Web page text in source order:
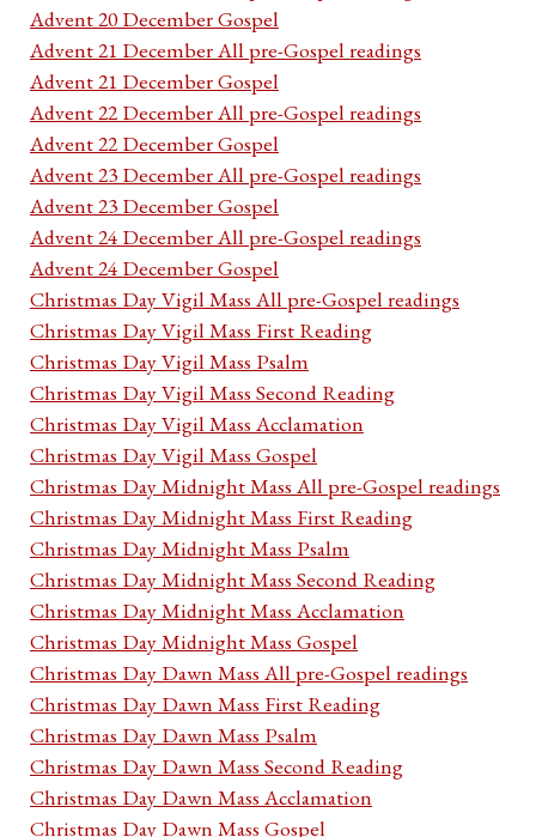
Advent 20 December Gospel
Advent 21 December All pre-Gospel readings
Advent 21 December Gospel
Advent 22 December All pre-Gospel readings
Advent 22 December Gospel
Advent 23 December All pre-Gospel readings
Advent 23 December Gospel
Advent 24 December All pre-Gospel readings
Advent 24 December Gospel
Christmas Day Vigil Mass All pre-Gospel readings
Christmas Day Vigil Mass First Reading
Christmas Day Vigil Mass Psalm
Christmas Day Vigil Mass Second Reading
Christmas Day Vigil Mass Acclamation
Christmas Day Vigil Mass Gospel
Christmas Day Midnight Mass All pre-Gospel readings
Christmas Day Midnight Mass First Reading
Christmas Day Midnight Mass Psalm
Christmas Day Midnight Mass Second Reading
Christmas Day Midnight Mass Acclamation
Christmas Day Midnight Mass Gospel
Christmas Day Dawn Mass All pre-Gospel readings
Christmas Day Dawn Mass First Reading
Christmas Day Dawn Mass Psalm
Christmas Day Dawn Mass Second Reading
Christmas Day Dawn Mass Acclamation
Christmas Day Dawn Mass Gospel